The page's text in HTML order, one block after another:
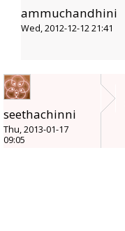
ammuchandhini
Wed, 2012-12-12 21:41
seethachinni
Thu, 2013-01-17
09:05